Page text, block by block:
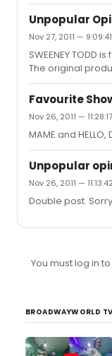
Unpopular
Nov 27, 2011 —
SWEENEY TODD
The original
than the current
score.
deserves in
modern vocal
to listen to.
Favourite
Nov 26, 2011 —
MAME and HELLO,
Unpopular
Nov 26, 2011 —
Double post.
You must log in
BROADWAYWORLD TV